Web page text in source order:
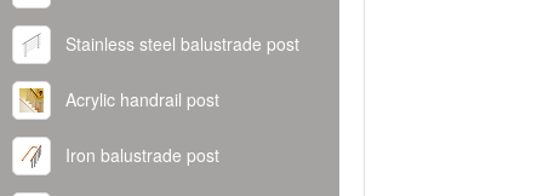
Stainless steel balustrade post
Acrylic handrail post
Iron balustrade post